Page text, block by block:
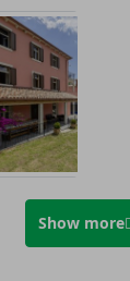
Show more